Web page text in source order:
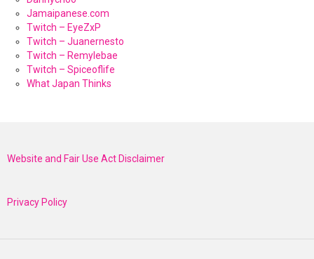
Jamaipanese.com
Twitch – EyeZxP
Twitch – Juanernesto
Twitch – Remylebae
Twitch – Spiceoflife
What Japan Thinks
Website and Fair Use Act Disclaimer
Privacy Policy